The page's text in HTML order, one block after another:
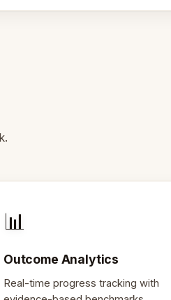
📊
Outcome Analytics
Real-time progress tracking with